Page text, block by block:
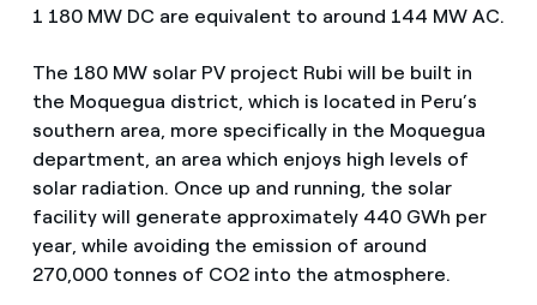
1 180 MW DC are equivalent to around 144 MW AC.
The 180 MW solar PV project Rubi will be built in
the Moquegua district, which is located in Peru’s
southern area, more specifically in the Moquegua
department, an area which enjoys high levels of
solar radiation. Once up and running, the solar
facility will generate approximately 440 GWh per
year, while avoiding the emission of around
270,000 tonnes of CO2 into the atmosphere.